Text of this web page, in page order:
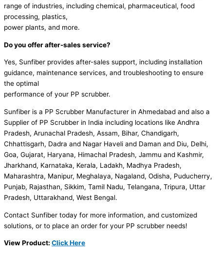
range of industries, including chemical, pharmaceutical, food
processing, plastics,
power plants, and more.
Do you offer after-sales service?
Yes, Sunfiber provides after-sales support, including installation
guidance, maintenance services, and troubleshooting to ensure
the optimal
performance of your PP scrubber.
Sunfiber is a PP Scrubber Manufacturer in Ahmedabad and also a
Supplier of PP Scrubber in India including locations like Andhra
Pradesh, Arunachal Pradesh, Assam, Bihar, Chandigarh,
Chhattisgarh, Dadra and Nagar Haveli and Daman and Diu, Delhi,
Goa, Gujarat, Haryana, Himachal Pradesh, Jammu and Kashmir,
Jharkhand, Karnataka, Kerala, Ladakh, Madhya Pradesh,
Maharashtra, Manipur, Meghalaya, Nagaland, Odisha, Puducherry,
Punjab, Rajasthan, Sikkim, Tamil Nadu, Telangana, Tripura, Uttar
Pradesh, Uttarakhand, West Bengal.
Contact Sunfiber today for more information, and customized
solutions, or to place an order for your PP scrubber needs!
View Product: Click Here